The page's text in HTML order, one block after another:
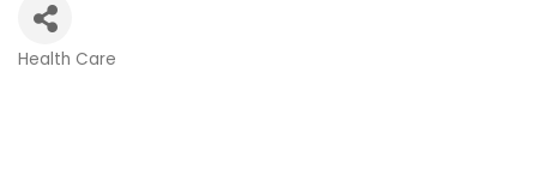
Health Care